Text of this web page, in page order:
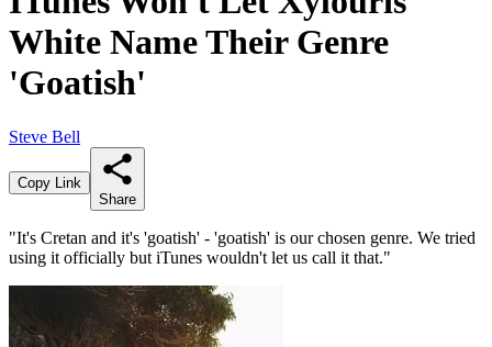
White Name Their Genre
'Goatish'
Steve Bell
Copy Link
Share
"It's Cretan and it's 'goatish' - 'goatish' is our chosen genre. We tried
using it officially but iTunes wouldn't let us call it that."